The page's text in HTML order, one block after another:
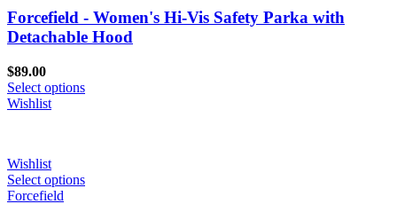
Forcefield - Women's Hi-Vis Safety Parka with
Detachable Hood
$89.00
Select options
Wishlist
Wishlist
Select options
Forcefield